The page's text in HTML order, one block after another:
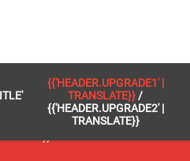
{{'HEADER.UPGRADE1' |
TRANSLATE}} /
{{'HEADER.UPGRADE2' |
TRANSLATE}}